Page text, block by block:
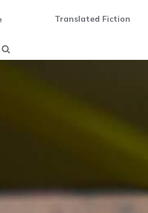
Translated Fiction